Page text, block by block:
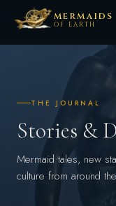
MERMAIDS
OF EARTH
THE JOURNAL
Stories &
Mermaid tales, new
culture from around